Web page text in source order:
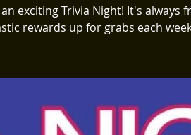
exciting Trivia Night! It's always
rewards up for grabs each